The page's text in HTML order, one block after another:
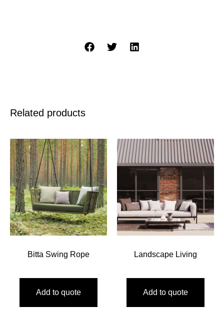
Related products
Bitta Swing Rope
Add to quote
Landscape Living
Add to quote